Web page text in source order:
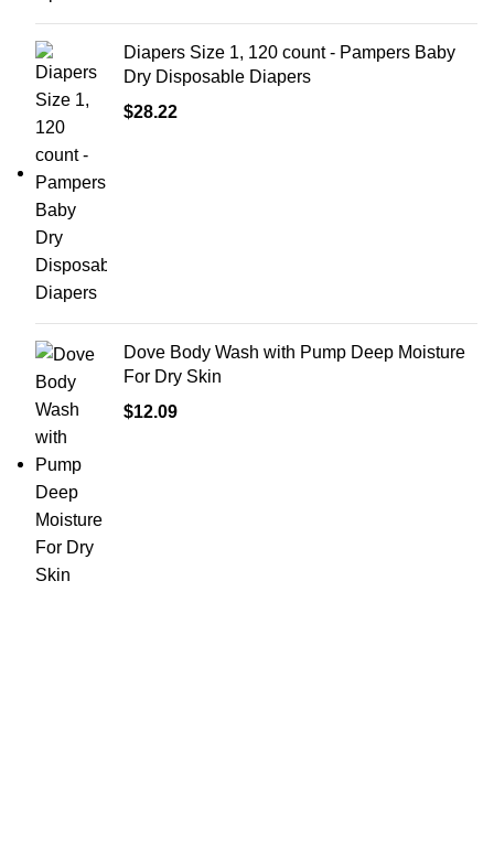
Diapers Size 1, 120 count - Pampers Baby
Dry Disposable Diapers
$28.22
Dove Body Wash with Pump Deep Moisture
For Dry Skin
$12.09